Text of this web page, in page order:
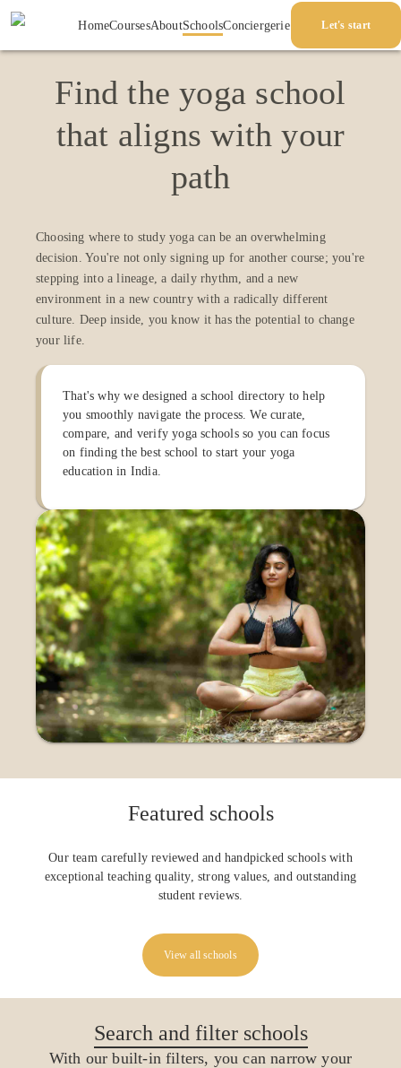
HomeCoursesAboutSchoolsConciergerie Let's start
Find the yoga school
that aligns with your
path
Choosing where to study yoga can be an overwhelming
decision. You're not only signing up for another course; you're
stepping into a lineage, a daily rhythm, and a new
environment in a new country with a radically different
culture. Deep inside, you know it has the potential to change
your life.
That's why we designed a school directory to help
you smoothly navigate the process. We curate,
compare, and verify yoga schools so you can focus
on finding the best school to start your yoga
education in India.
Featured schools
Our team carefully reviewed and handpicked schools with
exceptional teaching quality, strong values, and outstanding
student reviews.
View all schools
Search and filter schools
With our built-in filters, you can narrow your